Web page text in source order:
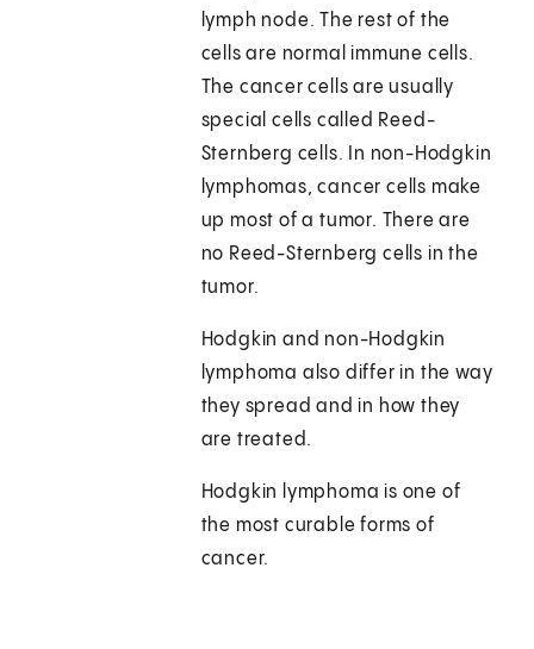
lymph node. The rest of the
cells are normal immune cells.
The cancer cells are usually
special cells called Reed-
Sternberg cells. In non-Hodgkin
lymphomas, cancer cells make
up most of a tumor. There are
no Reed-Sternberg cells in the
tumor.
Hodgkin and non-Hodgkin
lymphoma also differ in the way
they spread and in how they
are treated.
Hodgkin lymphoma is one of
the most curable forms of
cancer.